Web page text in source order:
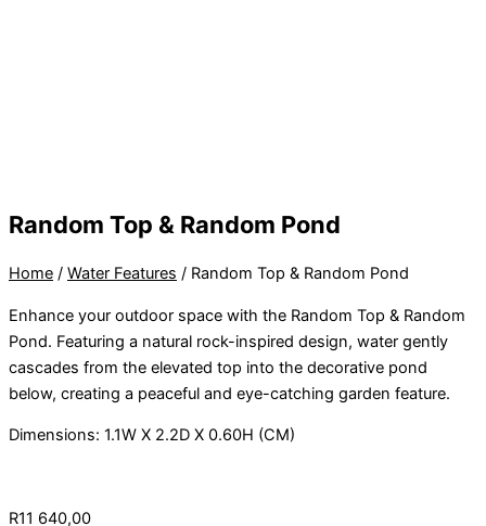
Random Top & Random Pond
Home / Water Features / Random Top & Random Pond
Enhance your outdoor space with the Random Top & Random
Pond. Featuring a natural rock-inspired design, water gently
cascades from the elevated top into the decorative pond
below, creating a peaceful and eye-catching garden feature.
Dimensions: 1.1W X 2.2D X 0.60H (CM)
R11 640,00